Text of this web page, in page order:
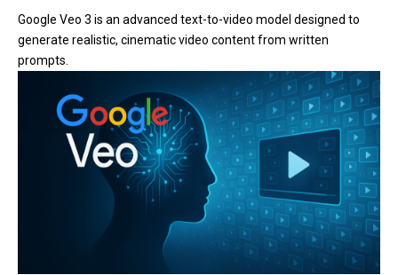
Google Veo 3 is an advanced text-to-video model designed to
generate realistic, cinematic video content from written
prompts.